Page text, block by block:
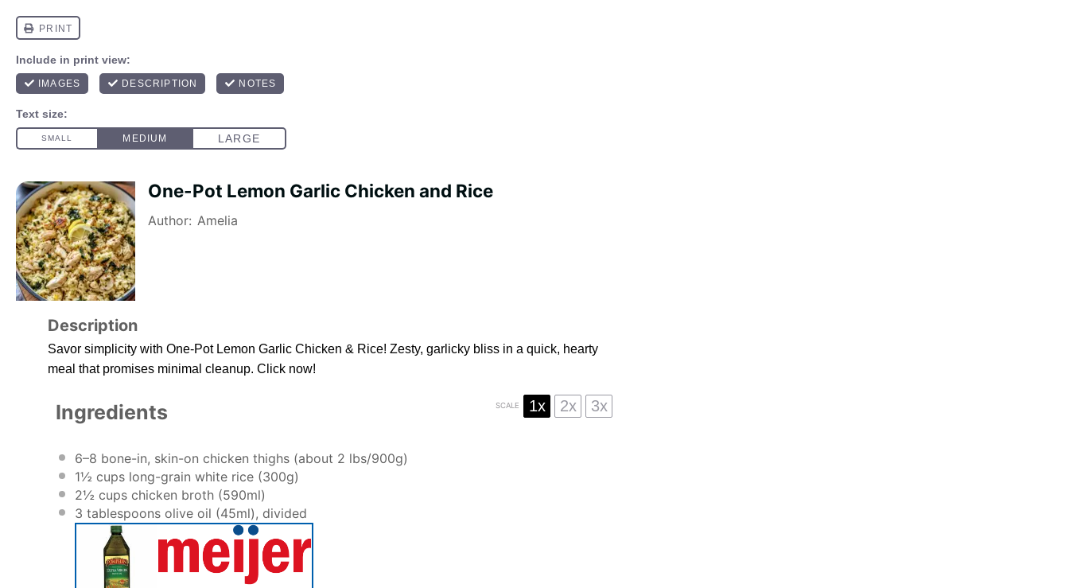
One-Pot Lemon Garlic Chicken and Rice
Author: Amelia
Description
Savor simplicity with One-Pot Lemon Garlic Chicken & Rice! Zesty, garlicky bliss in a quick, hearty
meal that promises minimal cleanup. Click now!
Ingredients SCALE 1x 2x 3x
6–8 bone-in, skin-on chicken thighs (about 2 lbs/900g)
1½ cups long-grain white rice (300g)
2½ cups chicken broth (590ml)
3 tablespoons olive oil (45ml), divided